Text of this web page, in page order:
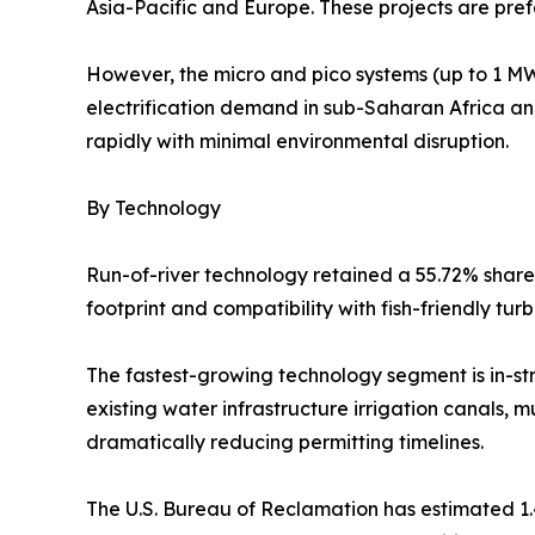
Asia-Pacific and Europe. These projects are
However, the micro and pico systems (up to 1
electrification demand in sub-Saharan Africa
rapidly with minimal environmental disruption.
By Technology
Run-of-river technology retained a 55.72%
footprint and compatibility with fish-friendly
The fastest-growing technology segment is in-
existing water infrastructure irrigation canals,
dramatically reducing permitting timelines.
The U.S. Bureau of Reclamation has